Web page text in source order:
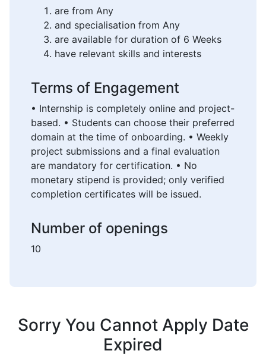
are from Any
and specialisation from Any
are available for duration of 6 Weeks
have relevant skills and interests
Terms of Engagement
• Internship is completely online and project-
based. • Students can choose their preferred
domain at the time of onboarding. • Weekly
project submissions and a final evaluation
are mandatory for certification. • No
monetary stipend is provided; only verified
completion certificates will be issued.
Number of openings
10
Sorry You Cannot Apply Date
Expired